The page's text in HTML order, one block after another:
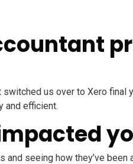
us over to Xero
and efficient.
and seeing how they’ve